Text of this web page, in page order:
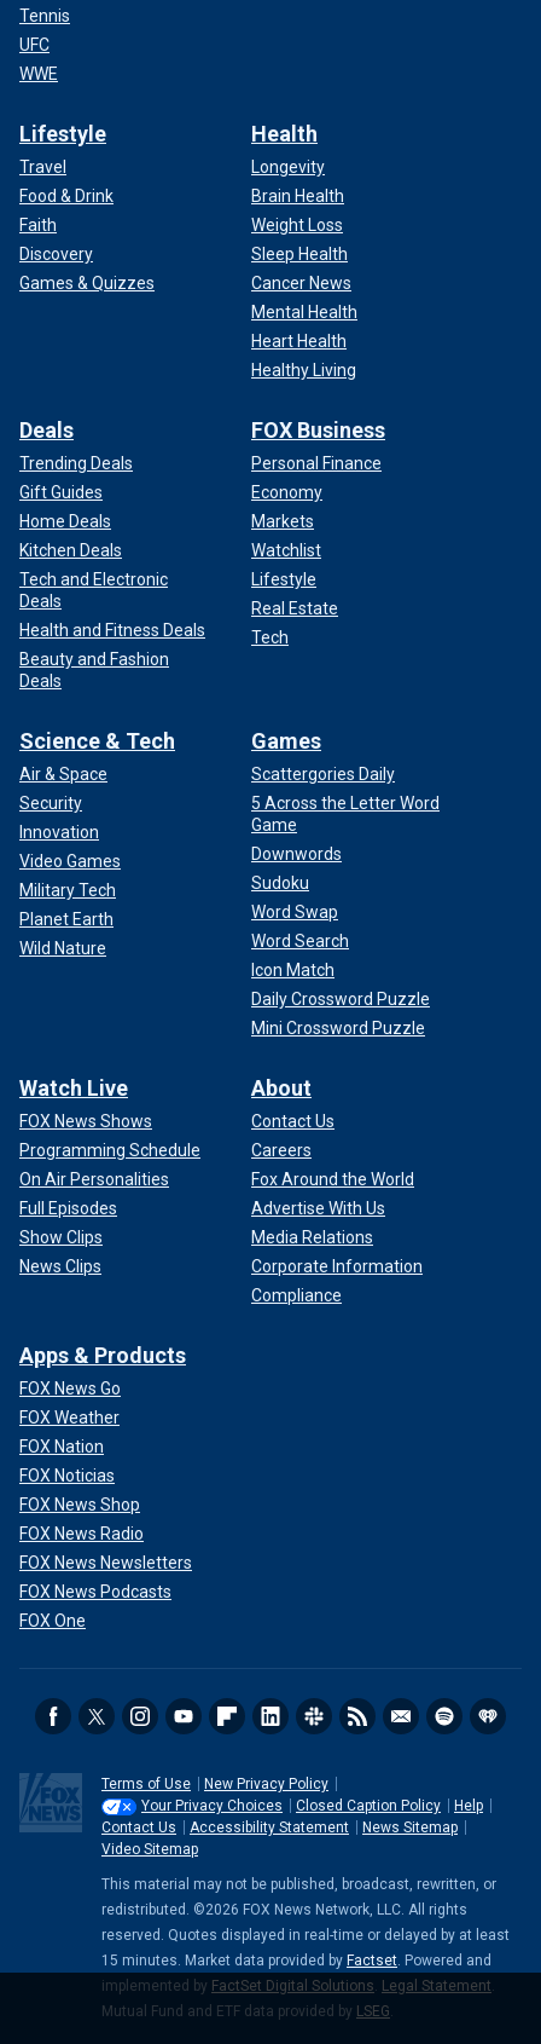
Tennis
UFC
WWE
Lifestyle
Travel
Food & Drink
Faith
Discovery
Games & Quizzes
Health
Longevity
Brain Health
Weight Loss
Sleep Health
Cancer News
Mental Health
Heart Health
Healthy Living
Deals
Trending Deals
Gift Guides
Home Deals
Kitchen Deals
Tech and Electronic
Deals
Health and Fitness Deals
Beauty and Fashion
Deals
FOX Business
Personal Finance
Economy
Markets
Watchlist
Lifestyle
Real Estate
Tech
Science & Tech
Air & Space
Security
Innovation
Video Games
Military Tech
Planet Earth
Wild Nature
Games
Scattergories Daily
5 Across the Letter Word
Game
Downwords
Sudoku
Word Swap
Word Search
Icon Match
Daily Crossword Puzzle
Mini Crossword Puzzle
Watch Live
FOX News Shows
Programming Schedule
On Air Personalities
Full Episodes
Show Clips
News Clips
About
Contact Us
Careers
Fox Around the World
Advertise With Us
Media Relations
Corporate Information
Compliance
Apps & Products
FOX News Go
FOX Weather
FOX Nation
FOX Noticias
FOX News Shop
FOX News Radio
FOX News Newsletters
FOX News Podcasts
FOX One
Terms of Use
New Privacy Policy
Your Privacy Choices
Closed Caption Policy
Help
Contact Us
Accessibility Statement
News Sitemap
Video Sitemap
This material may not be published, broadcast, rewritten, or
redistributed. ©2026 FOX News Network, LLC. All rights
reserved. Quotes displayed in real-time or delayed by at least
15 minutes. Market data provided by Factset. Powered and
implemented by FactSet Digital Solutions. Legal Statement.
Mutual Fund and ETF data provided by LSEG.